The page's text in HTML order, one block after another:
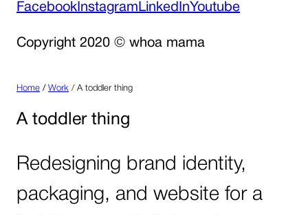
Facebook Instagram LinkedInYoutube
Copyright 2020 © whoa mama
Home / Work / A toddler thing
A toddler thing
Redesigning brand identity,
packaging, and website for a